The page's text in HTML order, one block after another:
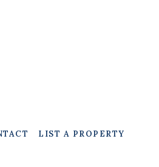
LIST A PROPERTY